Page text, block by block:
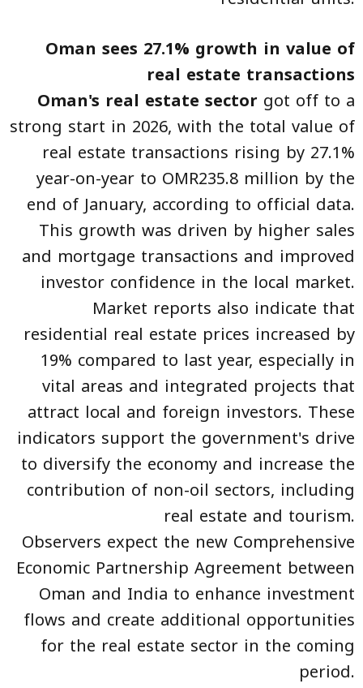
Oman sees 27.1% growth in value of
real estate transactions
Oman's real estate sector got off to a
strong start in 2026, with the total value of
real estate transactions rising by 27.1%
year-on-year to OMR235.8 million by the
end of January, according to official data.
This growth was driven by higher sales
and mortgage transactions and improved
investor confidence in the local market.
Market reports also indicate that
residential real estate prices increased by
19% compared to last year, especially in
vital areas and integrated projects that
attract local and foreign investors. These
indicators support the government's drive
to diversify the economy and increase the
contribution of non-oil sectors, including
real estate and tourism.
Observers expect the new Comprehensive
Economic Partnership Agreement between
Oman and India to enhance investment
flows and create additional opportunities
for the real estate sector in the coming
period.